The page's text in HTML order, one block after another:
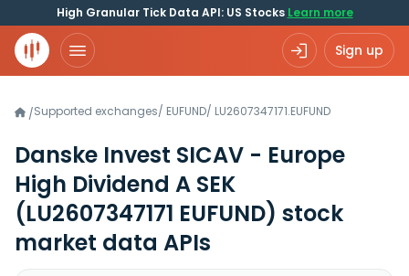
High Granular Tick Data API: US Stocks Learn more
Sign up
/Supported exchanges/ EUFUND/ LU2607347171.EUFUND
Danske Invest SICAV - Europe
High Dividend A SEK
(LU2607347171 EUFUND) stock
market data APIs